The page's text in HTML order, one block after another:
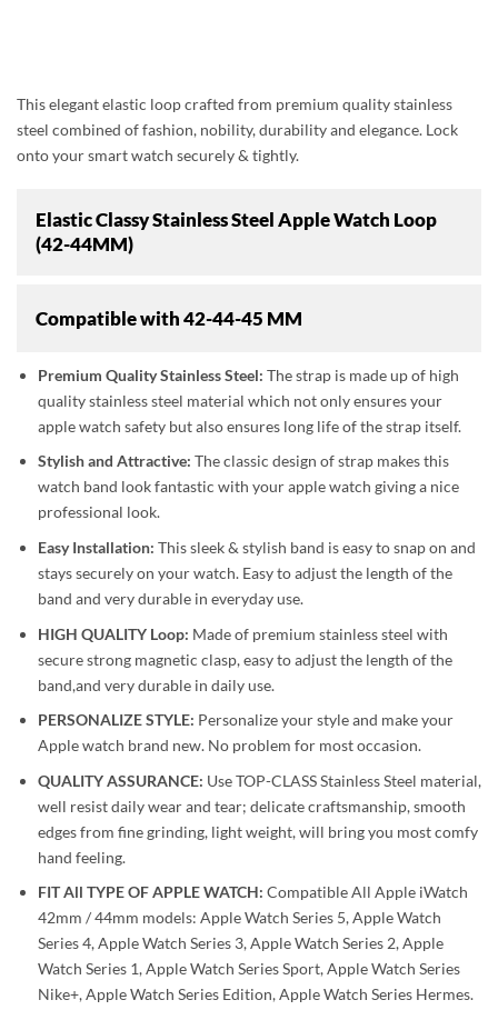
This elegant elastic loop crafted from premium quality stainless
steel combined of fashion, nobility, durability and elegance. Lock
onto your smart watch securely & tightly.
Elastic Classy Stainless Steel Apple Watch Loop
(42-44MM)
Compatible with42-44-45 MM
Premium Quality Stainless Steel: The strap is made up of high
quality stainless steel material which not only ensures your
apple watch safety but also ensures long life of the strap itself.
Stylish and Attractive: The classic design of strap makes this
watch band look fantastic with your apple watch giving a nice
professional look.
Easy Installation: This sleek & stylish band is easy to snap on and
stays securely on your watch. Easy to adjust the length of the
band and very durable in everyday use.
HIGH QUALITY Loop: Made of premium stainless steel with
secure strong magnetic clasp, easy to adjust the length of the
band,and very durable in daily use.
PERSONALIZE STYLE: Personalize your style and make your
Apple watch brand new. No problem for most occasion.
QUALITY ASSURANCE: Use TOP-CLASS Stainless Steel material,
well resist daily wear and tear; delicate craftsmanship, smooth
edges from fine grinding, light weight, will bring you most comfy
hand feeling.
FIT All TYPE OF APPLE WATCH: Compatible All Apple iWatch
42mm / 44mm models: Apple Watch Series 5, Apple Watch
Series 4, Apple Watch Series 3, Apple Watch Series 2, Apple
Watch Series 1, Apple Watch Series Sport, Apple Watch Series
Nike+, Apple Watch Series Edition, Apple Watch Series Hermes.